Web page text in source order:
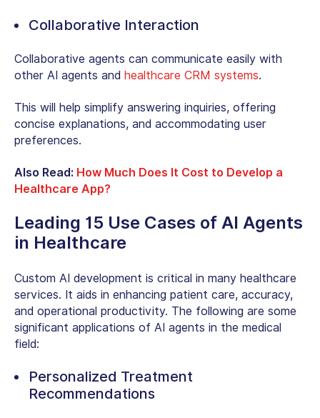
Collaborative Interaction
Collaborative agents can communicate easily with
other AI agents and healthcare CRM systems.
This will help simplify answering inquiries, offering
concise explanations, and accommodating user
preferences.
Also Read: How Much Does It Cost to Develop a
Healthcare App?
Leading 15 Use Cases of AI Agents
in Healthcare
Custom AI development is critical in many healthcare
services. It aids in enhancing patient care, accuracy,
and operational productivity. The following are some
significant applications of AI agents in the medical
field:
Personalized Treatment
Recommendations